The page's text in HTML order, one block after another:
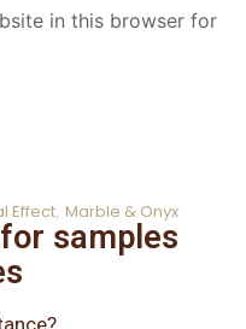
in this browser for
Effect Marble & Onyx
samples